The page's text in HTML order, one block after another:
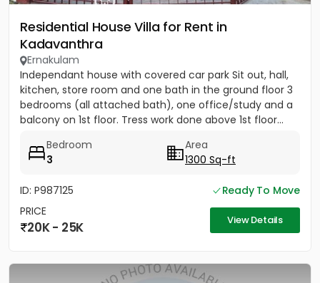
Residential House Villa for Rent in
Kadavanthra
Ernakulam
Independant house with covered car park Sit out, hall,
kitchen, store room and one bath in the ground floor 3
bedrooms (all attached bath), one office/study and a
balcony on 1st floor. Tress work done above 1st floor...
Bedroom
3
Area
1300 Sq-ft
ID: P987125
Ready To Move
PRICE
20K - 25K View Details